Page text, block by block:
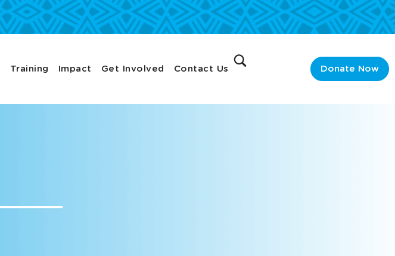
Training Impact Get Involved Contact Us Donate Now